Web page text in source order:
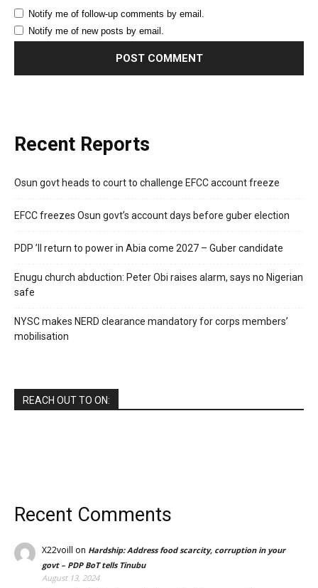
Notify me of follow-up comments by email.
Notify me of new posts by email.
Recent Reports
Osun govt heads to court to challenge EFCC account freeze
EFCC freezes Osun govt’s account days before guber election
PDP ’ll return to power in Abia come 2027 – Guber candidate
Enugu church abduction: Peter Obi raises alarm, says no Nigerian
safe
NYSC makes NERD clearance mandatory for corps members’
mobilisation
REACH OUT TO ON:
Recent Comments
X22voill on Hardship: Address food scarcity, corruption in your
govt – PDP BoT tells Tinubu
August 13, 2024